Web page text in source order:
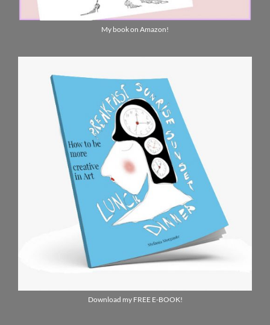
My book on Amazon!
Download my FREE E-BOOK!